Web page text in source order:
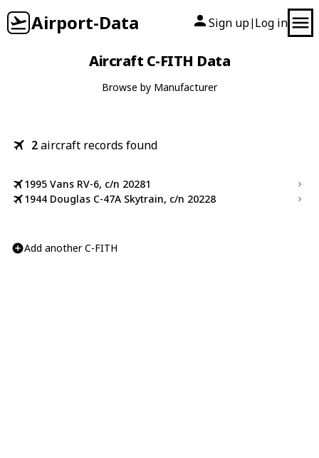
Airport-Data Sign up| Log in
Aircraft C-FITH Data
Browse by Manufacturer
2aircraft records found
1995 Vans RV-6, c/n 20281
1944 Douglas C-47A Skytrain, c/n 20228
Add another C-FITH